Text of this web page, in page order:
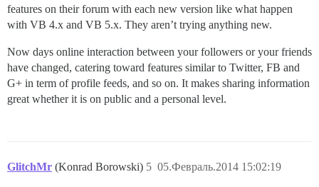
features on their forum with each new version like what happen
with VB 4.x and VB 5.x. They aren’t trying anything new.
Now days online interaction between your followers or your friends
have changed, catering toward features similar to Twitter, FB and
G+ in term of profile feeds, and so on. It makes sharing information
great whether it is on public and a personal level.
GlitchMr (Konrad Borowski) 05.Февраль.2014 15:02:19
5